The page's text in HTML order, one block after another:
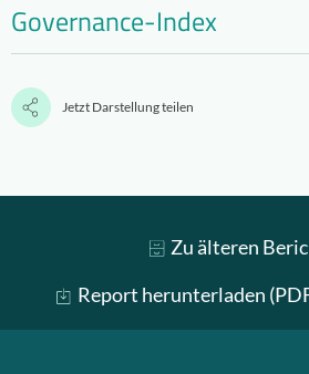
Governance-Index
Jetzt Darstellung teilen
Zu älteren
Report herunterladen